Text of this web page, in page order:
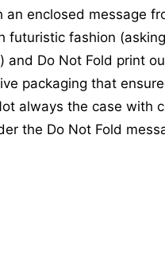
enclosed message
futuristic fashion
Do Not Fold print
packaging that
always the case with
the Do Not Fold